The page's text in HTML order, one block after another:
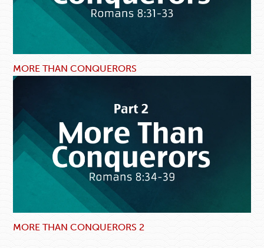
MORE THAN CONQUERORS
MORE THAN CONQUERORS 2